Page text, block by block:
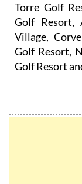
Torre Golf
Golf Resort,
Village,
Golf Resort,
Golf Resort